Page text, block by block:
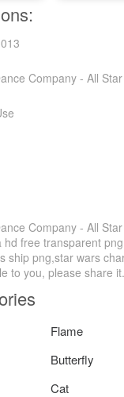
Company - All
Company - All
hd free transparent
ship png,star wars
to you, please share it.
Flame
Butterfly
Cat